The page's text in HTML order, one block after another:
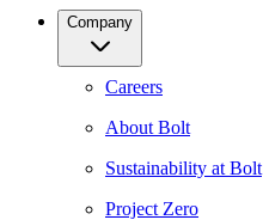
Company
Careers
About Bolt
Sustainability at Bolt
Project Zero